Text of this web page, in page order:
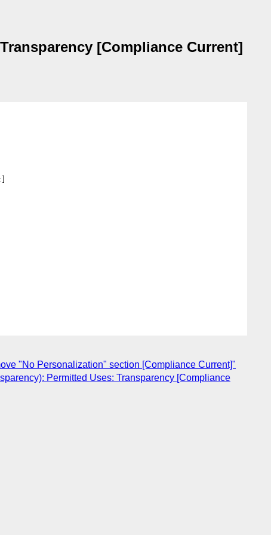
[Compliance Current]
"No Personalization" section [Compliance Current]"
Permitted Uses: Transparency [Compliance